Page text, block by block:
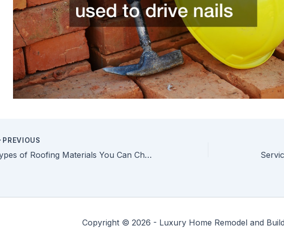
PREVIOUS
Types of Roofing Materials You Can Choose
Copyright © 2026 - Luxury Home Remodel and